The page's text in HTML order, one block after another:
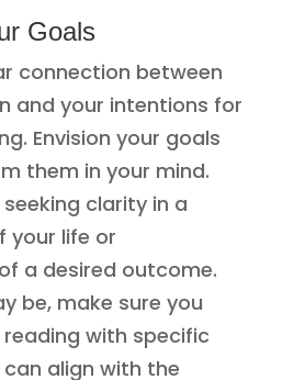
Goals
connection between
and your intentions for
Envision your goals
them in your mind.
seeking clarity in a
your life or
a desired outcome.
be, make sure you
with specific
align with the